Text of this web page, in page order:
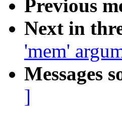
Previous
Next in
'mem'
Messages
]